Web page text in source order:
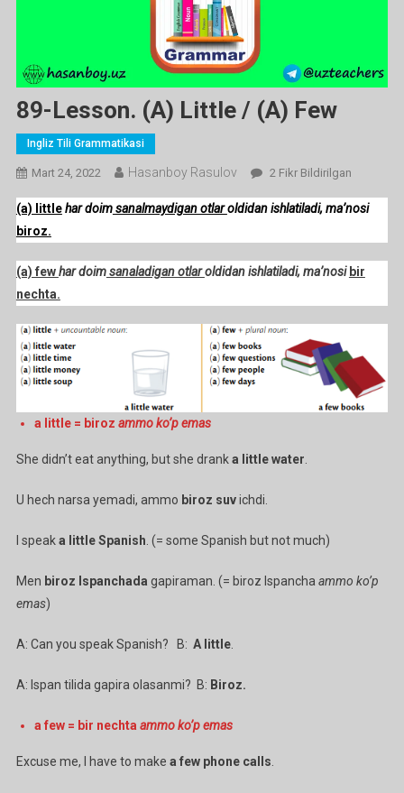
89-Lesson. (a) Little / (a) Few
Ingliz Tili Grammatikasi
Mart 24, 2022 Hasanboy Rasulov
89-
(a)
(a)
2 Fikr Bildirilgan
(a) littlehar doimsanalmaydigan otlaroldidan ishlatiladi, ma’nosi
biroz.
(a) fewhar doimsanaladigan otlaroldidan ishlatiladi, ma’nosi bir
nechta.
a little = biroz ammo ko’p emas
She didn’t eat anything, but she dranka little water
U hech narsa yemadi, ammo biroz suvichdi.
I speaka little Spanish . (= some Spanish but not much)
Men biroz Ispanchada gapiraman. (= biroz Ispancha ammo ko’p
emas)
A: Can you speak Spanish? B: A little.
A: Ispan tilida gapira olasanmi? B: Biroz.
a few = bir nechta ammo ko’p emas
Excuse me, I have to make a few phone calls